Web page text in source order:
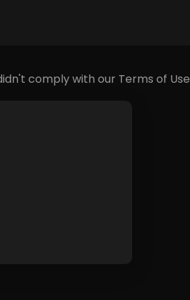
comply with our Terms of Use